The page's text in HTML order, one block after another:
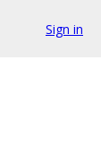
Sign in